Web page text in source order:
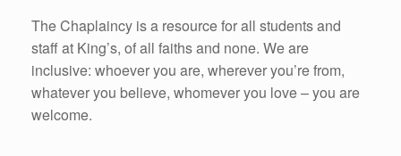
The Chaplaincy is a resource for all students and
staff at King’s, of all faiths and none. We are
inclusive: whoever you are, wherever you’re from,
whatever you believe, whomever you love – you are
welcome.